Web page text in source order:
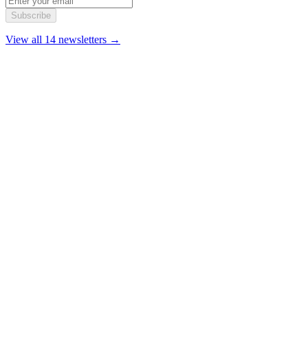
Subscribe
View all 14 newsletters →